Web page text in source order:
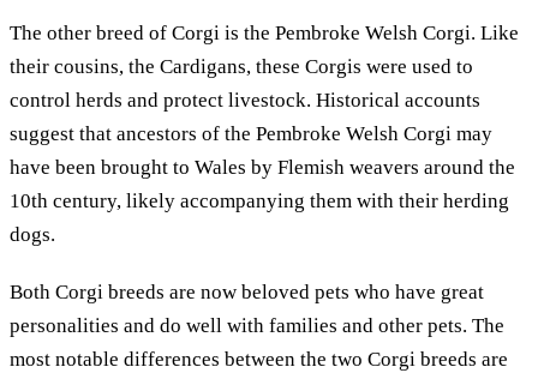
The other breed of Corgi is the Pembroke Welsh Corgi. Like
their cousins, the Cardigans, these Corgis were used to
control herds and protect livestock. Historical accounts
suggest that ancestors of the Pembroke Welsh Corgi may
have been brought to Wales by Flemish weavers around the
10th century, likely accompanying them with their herding
dogs.
Both Corgi breeds are now beloved pets who have great
personalities and do well with families and other pets. The
most notable differences between the two Corgi breeds are